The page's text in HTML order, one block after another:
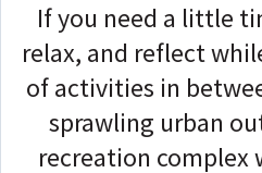
If you need a little
relax, and reflect
of activities in
sprawling urban
recreation complex